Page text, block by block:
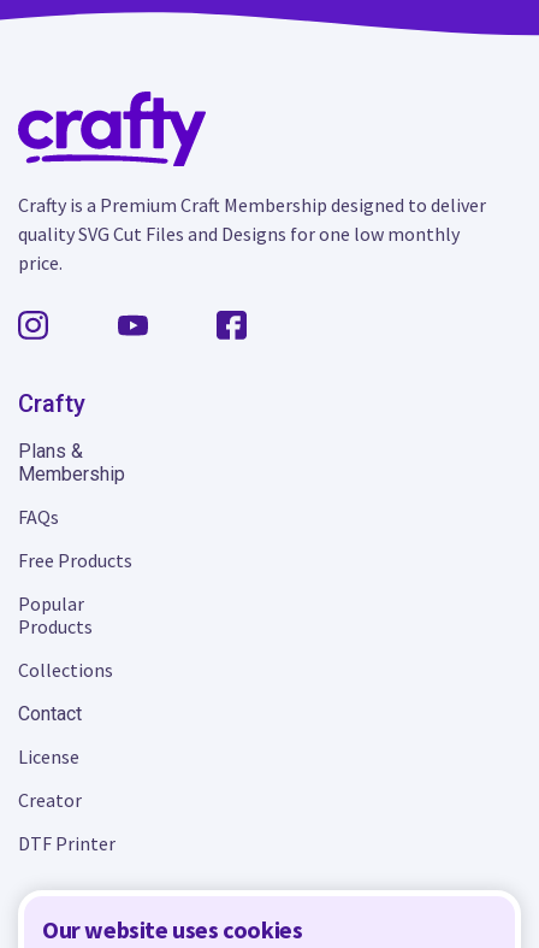
Our website uses cookies
Crafty is a Premium Craft Membership designed to deliver
quality SVG Cut Files and Designs for one low monthly
price.
Crafty
Plans &
Membership
FAQs
Free Products
Popular
Products
Collections
Contact
License
Creator
DTF Printer